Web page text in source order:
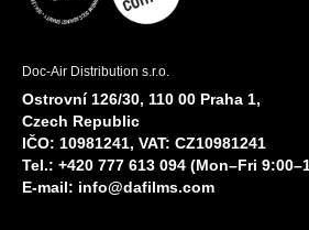
Doc-Air Distribution s.r.o.
Ostrovní 126/30, 110 00 Praha 1,
Czech Republic
IČO: 10981241, VAT: CZ10981241
Tel.: +420 777 613 094 (Mon–Fri
E-mail: info@dafilms.com